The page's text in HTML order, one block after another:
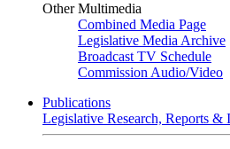
Other Multimedia
Combined Media Page
Legislative Media Archive
Broadcast TV Schedule
Commission Audio/Video
Publications
Legislative Research, Reports &